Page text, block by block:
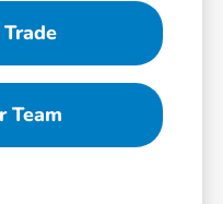
Team